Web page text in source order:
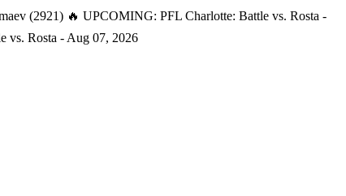
(2921) 🔥 UPCOMING: PFL Charlotte: Battle vs. Rosta -
vs. Rosta - Aug 07, 2026